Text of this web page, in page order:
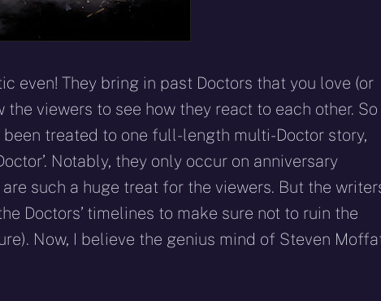
even! They bring in past Doctors that you love (or
viewers to see how they react to each other. So
been treated to one full-length multi-Doctor story,
Notably, they only occur on anniversary
such a huge treat for the viewers. But the
Doctors’ timelines to make sure not to ruin the
Now, I believe the genius mind of Steven